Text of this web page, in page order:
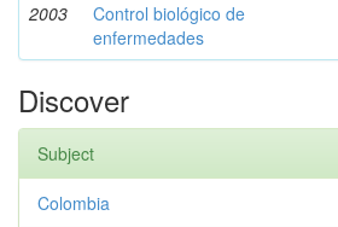
2003
Control biológico de
enfermedades
Discover
Subject
Colombia